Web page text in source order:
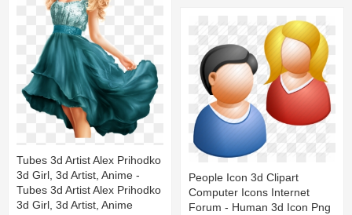
Tubes 3d Artist Alex Prihodko
3d Girl, 3d Artist, Anime -
Tubes 3d Artist Alex Prihodko
3d Girl, 3d Artist, Anime
People Icon 3d Clipart
Computer Icons Internet
Forum - Human 3d Icon Png